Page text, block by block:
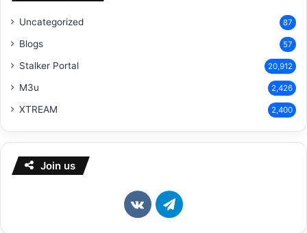
Uncategorized 87
Blogs 57
Stalker Portal 20,912
M3u 2,426
XTREAM 2,400
Join us
vk.comTelegram